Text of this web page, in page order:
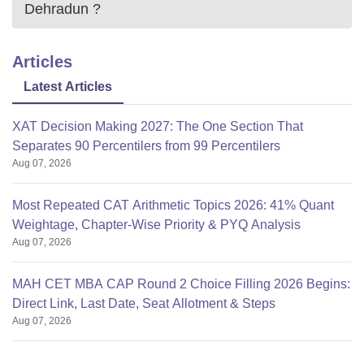
Dehradun ?
Articles
Latest Articles
XAT Decision Making 2027: The One Section That
Separates 90 Percentilers from 99 Percentilers
Aug 07, 2026
Most Repeated CAT Arithmetic Topics 2026: 41% Quant
Weightage, Chapter-Wise Priority & PYQ Analysis
Aug 07, 2026
MAH CET MBA CAP Round 2 Choice Filling 2026 Begins:
Direct Link, Last Date, Seat Allotment & Steps
Aug 07, 2026